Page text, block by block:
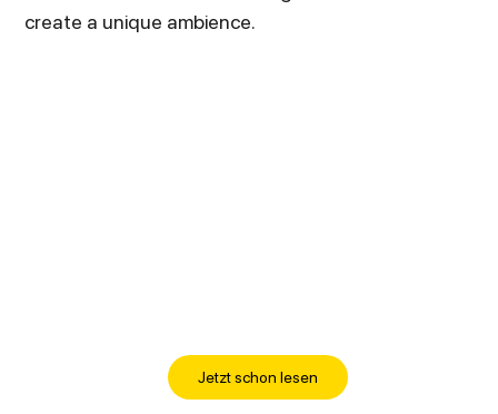
create a unique ambience.
Jetzt schon lesen